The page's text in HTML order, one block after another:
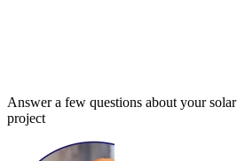
Answer a few questions about your solar
project